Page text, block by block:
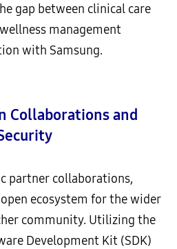
gap between clinical care
management
with Samsung.
Collaborations and
partner collaborations,
ecosystem for the wider
community. Utilizing the
Development Kit (SDK)